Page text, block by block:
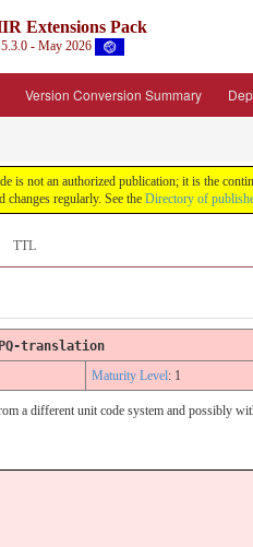
Extensions Pack
5.3.0 - May 2026
Version Conversion Summary
is not an authorized publication; it is the
changes regularly. See the Directory of
TTL
translation
Maturity Level: 1
a different unit code system and possibly